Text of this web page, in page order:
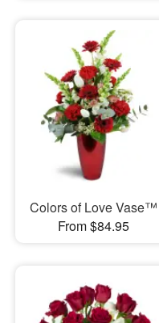
Colors of Love Vase™
From $84.95